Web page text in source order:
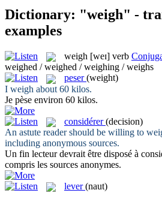
Dictionary: "weigh" -
examples
weigh [weɪ] verb
weighed / weighed / weighing / weighs
peser (weight)
I weigh about 60 kilos.
Je pèse environ 60 kilos.
considérer (decision)
An astute reader should be willing to
including anonymous sources.
Un fin lecteur devrait être disposé à
compris les sources anonymes.
lever (naut)